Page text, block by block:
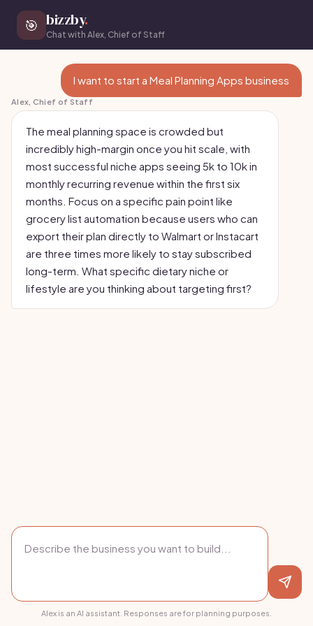
🎯 bizzby.
Chat with Alex, Chief of Staff
I want to start a Meal Planning Apps business
Alex, Chief of Staff
The meal planning space is crowded but
incredibly high-margin once you hit scale, with
most successful niche apps seeing 5k to 10k in
monthly recurring revenue within the first six
months. Focus on a specific pain point like
grocery list automation because users who can
export their plan directly to Walmart or Instacart
are three times more likely to stay subscribed
long-term. What specific dietary niche or
lifestyle are you thinking about targeting first?
Alex is an AI assistant. Responses are for planning purposes.